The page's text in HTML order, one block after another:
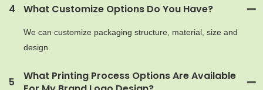
4 What Customize Options Do You Have?
We can customize packaging structure, material, size and
design.
5
What Printing Process Options Are Available